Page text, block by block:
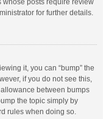
for further details.
it, you can “bump” the
if you do not see this,
between bumps
the topic simply by
rules when doing so.